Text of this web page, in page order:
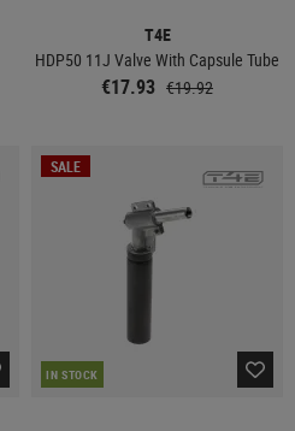
T4E
HDP50 11J Valve With Capsule Tube
€17.93 €19.92
SALE
IN STOCK